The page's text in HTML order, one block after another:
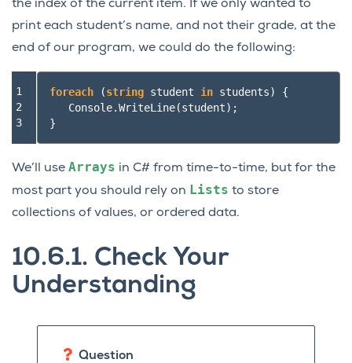
the index of the current item. If we only wanted to
print each student’s name, and not their grade, at the
end of our program, we could do the following:
1
2
3
foreach (string student in students)
{
Console.WriteLine(student);
}
We’ll use Arrays in C# from time-to-time, but for the
most part you should rely on Lists to store
collections of values, or ordered data.
10.6.1. Check Your
Understanding
Question